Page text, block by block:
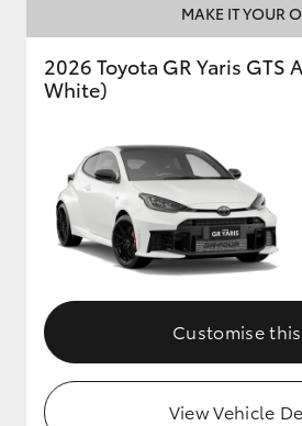
Toyota Warranty
Advantage
Enquiries
MAKE IT YOUR
2026 Toyota GR Yaris
White)
Customise
View Vehicle